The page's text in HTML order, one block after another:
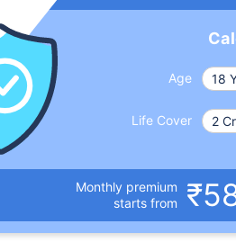
Age
Life Cover
Monthly premium
starts from